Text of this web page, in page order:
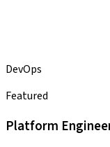
DevOps
Featured
Platform